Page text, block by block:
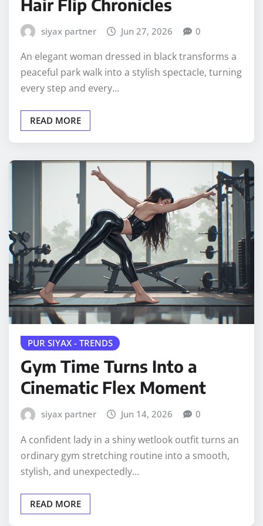
Hair Flip Chronicles
siyax partner Jun 27, 2026 0
An elegant woman dressed in black transforms a
peaceful park walk into a stylish spectacle, turning
every step and every…
READ MORE
PUR SIYAX - TRENDS
Gym Time Turns Into a
Cinematic Flex Moment
siyax partner Jun 14, 2026 0
A confident lady in a shiny wetlook outfit turns an
ordinary gym stretching routine into a smooth,
stylish, and unexpectedly…
READ MORE